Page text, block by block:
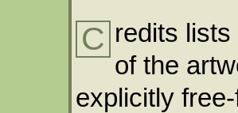
C redits
of the
explicitly